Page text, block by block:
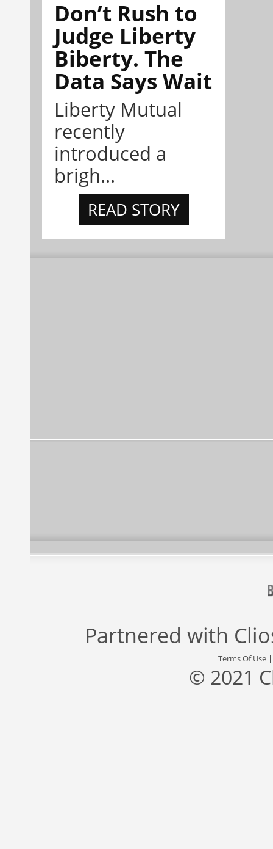
Don’t Rush to
Judge Liberty
Biberty. The
Data Says Wait
Liberty Mutual
recently
introduced a
brigh...
READ STORY
Partnered with
Terms Of Use
© 2021